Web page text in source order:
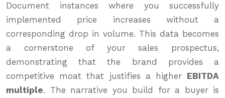
Document instances where you successfully
implemented price increases without a
corresponding drop in volume. This data becomes
a cornerstone of your sales prospectus,
demonstrating that the brand provides a
competitive moat that justifies a higher EBITDA
multiple. The narrative you build for a buyer is